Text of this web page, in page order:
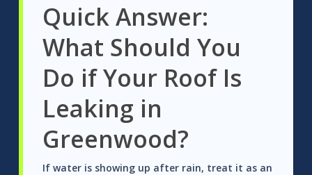
Quick Answer:
What Should You
Do if Your Roof Is
Leaking in
Greenwood?
If water is showing up after rain, treat it as an